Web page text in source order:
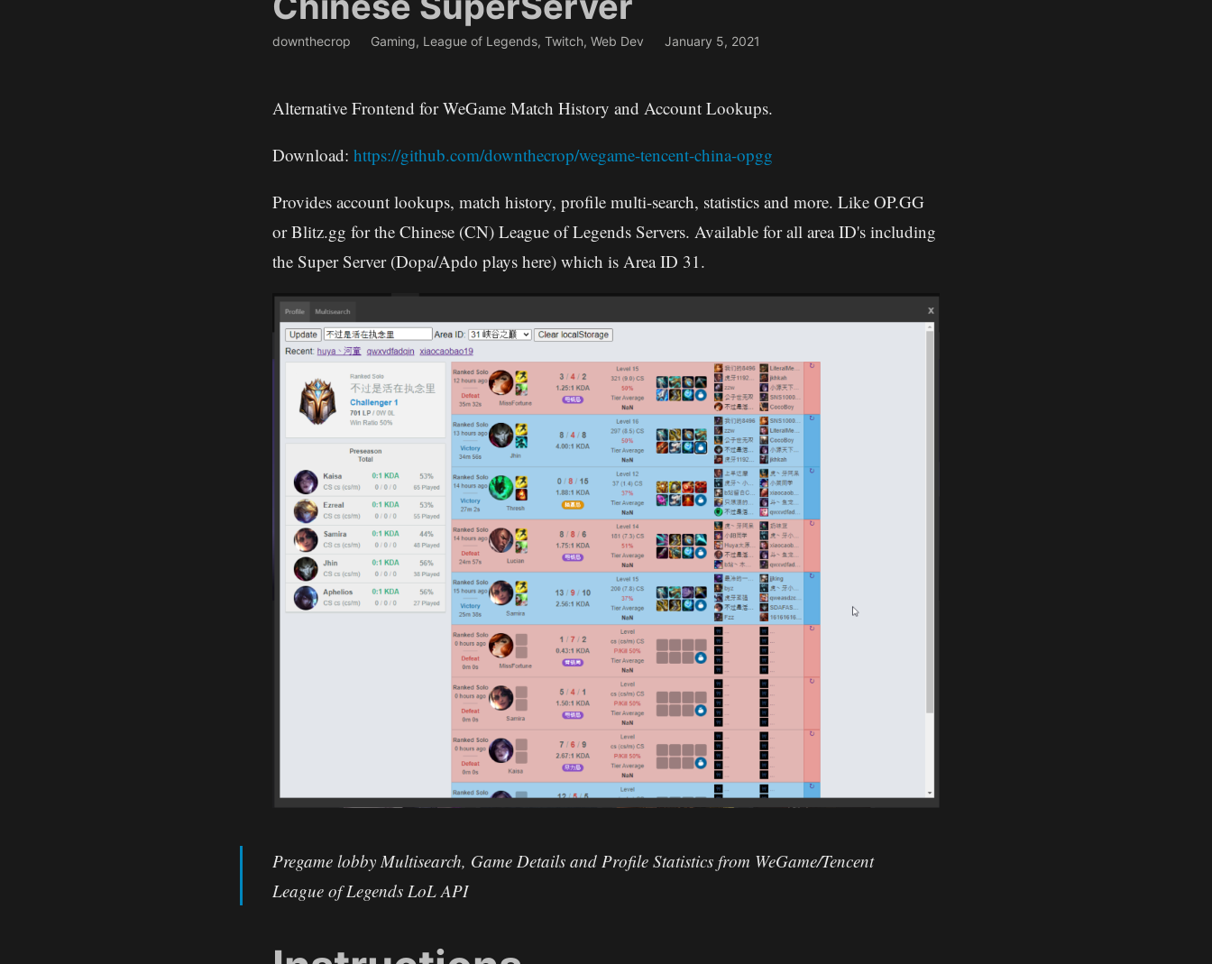
downthecrop Gaming, League of Legends,Twitch,Web Dev January 5, 2021
Alternative Frontend for WeGame Match History and Account Lookups.
Download: https://github.com/downthecrop/wegame-tencent-china-opgg
Provides account lookups, match history, profile multi-search, statistics and more. Like OP.GG
or Blitz.gg for the Chinese (CN) League of Legends Servers. Available for all area ID's including
the Super Server (Dopa/Apdo plays here) which is Area ID 31.
Pregame lobby Multisearch, Game Details and Profile Statistics from WeGame/Tencent
League of Legends LoL API